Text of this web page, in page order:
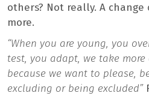
others? Not really. A
more.
“When you are young, you
test, you adapt, we take more
because we want to please,
excluding or being excluded”